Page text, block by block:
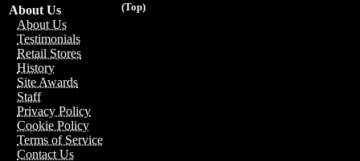
(Top)
About Us
About Us
Testimonials
Retail Stores
History
Site Awards
Staff
Privacy Policy
Cookie Policy
Terms of Service
Contact Us